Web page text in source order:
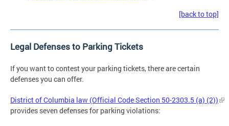
[back to top]
Legal Defenses to Parking Tickets
If you want to contest your parking tickets, there are certain
defenses you can offer.
District of Columbia law (Official Code Section 50-2303.5 (a) (2))
provides seven defenses for parking violations: